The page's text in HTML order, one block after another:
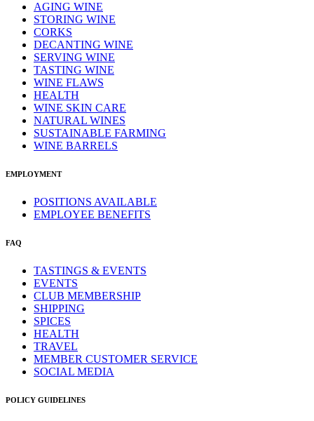
AGING WINE
STORING WINE
CORKS
DECANTING WINE
SERVING WINE
TASTING WINE
WINE FLAWS
HEALTH
WINE SKIN CARE
NATURAL WINES
SUSTAINABLE FARMING
WINE BARRELS
EMPLOYMENT
POSITIONS AVAILABLE
EMPLOYEE BENEFITS
FAQ
TASTINGS & EVENTS
EVENTS
CLUB MEMBERSHIP
SHIPPING
SPICES
HEALTH
TRAVEL
MEMBER CUSTOMER SERVICE
SOCIAL MEDIA
POLICY GUIDELINES